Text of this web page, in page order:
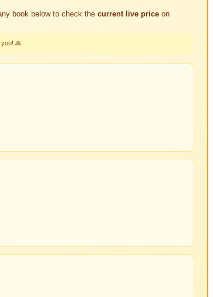
book below to check the current live price on
you! 🙏